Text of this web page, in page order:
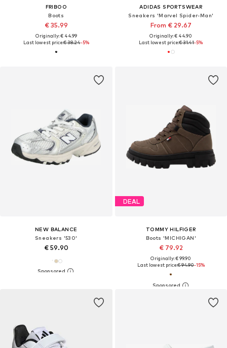
FRIBOO
Boots
€ 35.99
Originally: € 44.99
Last lowest price:€ 38.24-5%
ADIDAS SPORTSWEAR
Sneakers 'Marvel Spider-Man'
From € 29.67
Originally: € 44.90
Last lowest price:€ 31.41-5%
NEW BALANCE
Sneakers '530'
€ 59.90
DEAL
TOMMY HILFIGER
Boots 'MICHIGAN'
€ 79.92
Originally: € 99.90
Last lowest price:€ 94.90-15%